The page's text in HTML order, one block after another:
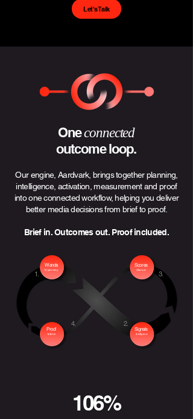
Let's Talk
Oneconnected
outcome loop.
Our engine, Aardvark, brings together planning,
intelligence, activation, measurement and proof
into one connected workflow, helping you deliver
better media decisions from brief to proof.
Brief in. Outcomes out. Proof included.
Wanda
AI planning
1.
2.
3.
4.
Signals
Intelligence
Scores
Measure
Proof
Validate
106%